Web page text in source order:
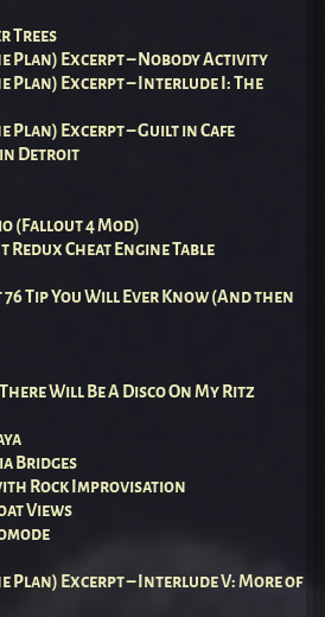
Trees
Plan) Excerpt – Nobody Activity
Plan) Excerpt – Interlude I: The
Plan) Excerpt – Guilt in Cafe
in Detroit
(Fallout 4 Mod)
Redux Cheat Engine Table
Tip You Will Ever Know (And then
Will Be A Disco On My Ritz
Bridges
Rock Improvisation
Views
Plan) Excerpt – Interlude V: More of